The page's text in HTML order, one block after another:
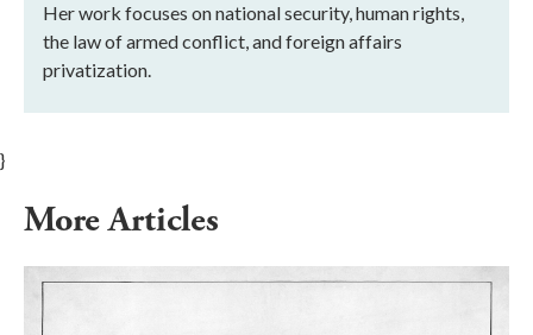
Her work focuses on national security, human rights,
the law of armed conflict, and foreign affairs
privatization.
}
More Articles